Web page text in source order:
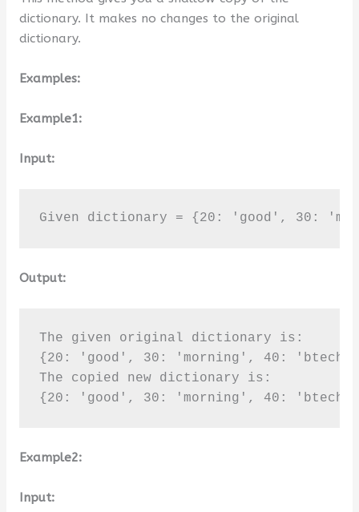
dictionary. It makes no changes to the original
dictionary.
Examples:
Example1:
Input:
Given dictionary = {20: 'good', 30:
Output:
The given original dictionary is:
{20: 'good', 30: 'morning', 40:
The copied new dictionary is:
{20: 'good', 30: 'morning', 40:
Example2:
Input: